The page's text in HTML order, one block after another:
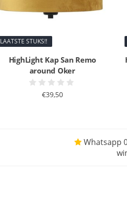
LAATSTE STUKS!!
HighLight Kap San Remo
around Oker
€39,50
Whatsapp